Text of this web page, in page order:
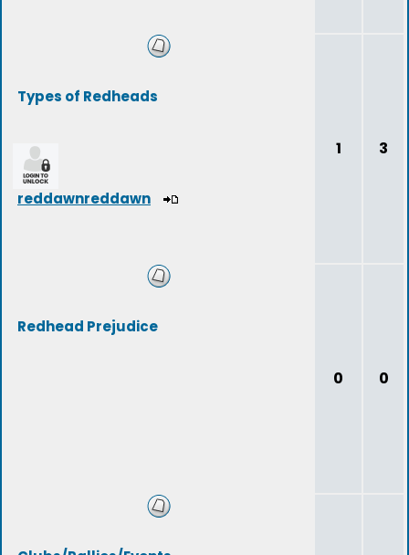
Types of Redheads
reddawnreddawn
1 3
Redhead Prejudice
0 0